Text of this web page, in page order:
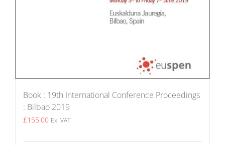
Book : 19th International Conference Proceedings
: Bilbao 2019
£155.00 Ex. VAT